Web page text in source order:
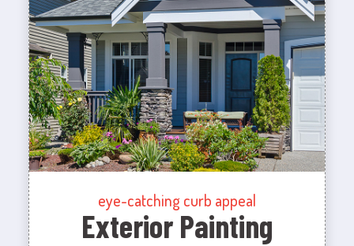
eye-catching curb appeal
Exterior Painting